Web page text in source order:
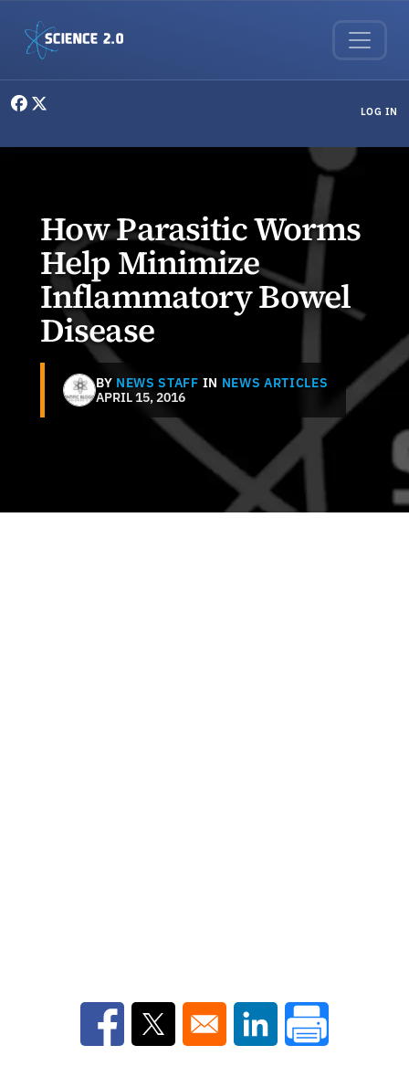
LOG IN
How Parasitic Worms
Help Minimize
Inflammatory Bowel
Disease
BY NEWS STAFF IN NEWS ARTICLES
APRIL 15, 2016
Opens in a new window
Opens in a new window
Opens in a new